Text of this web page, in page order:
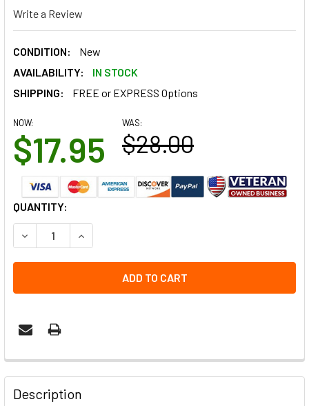
Write a Review
CONDITION:
New
AVAILABILITY:
IN STOCK
SHIPPING:
FREE or EXPRESS Options
NOW:
$17.95
WAS:
$28.00
CURRENT
STOCK:
QUANTITY:
DECREASE QUANTITY OF 1DNET3205TQ0 MAYTAG DRYER
INCREASE QUANTITY OF 1DNET3205TQ0
Description